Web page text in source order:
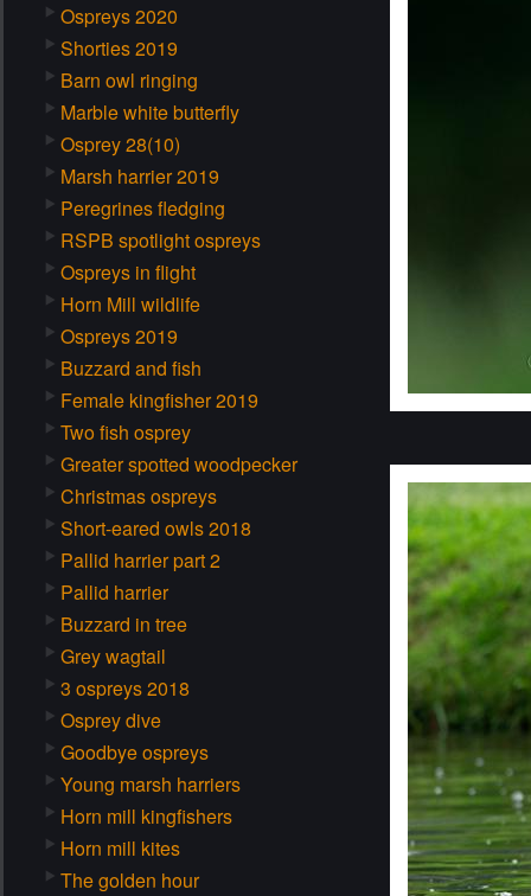
Ospreys 2020
Shorties 2019
Barn owl ringing
Marble white butterfly
Osprey 28(10)
Marsh harrier 2019
Peregrines fledging
RSPB spotlight ospreys
Ospreys in flight
Horn Mill wildlife
Ospreys 2019
Buzzard and fish
Female kingfisher 2019
Two fish osprey
Greater spotted woodpecker
Christmas ospreys
Short-eared owls 2018
Pallid harrier part 2
Pallid harrier
Buzzard in tree
Grey wagtail
3 ospreys 2018
Osprey dive
Goodbye ospreys
Young marsh harriers
Horn mill kingfishers
Horn mill kites
The golden hour